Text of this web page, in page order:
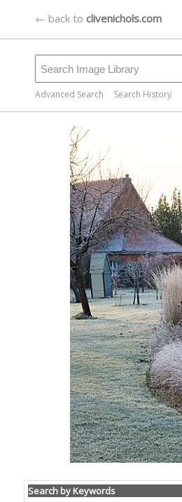
← back to clivenichols.com
Advanced Search Search History
Search by Keywords